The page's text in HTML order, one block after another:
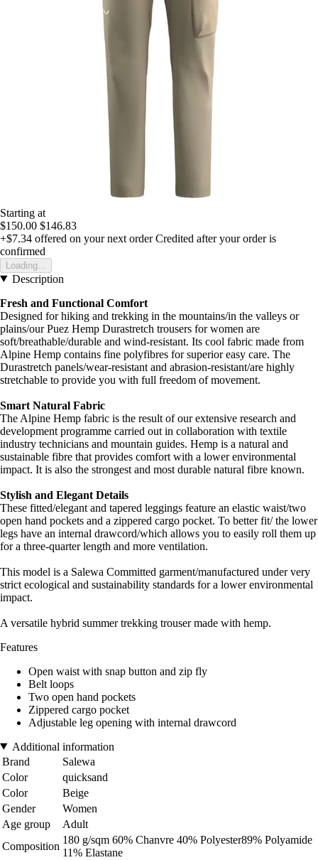
Starting at
$150.00 $146.83
+$7.34 offered on your next order Credited after your order is
confirmed
Loading...
Description
Fresh and Functional Comfort
Designed for hiking and trekking in the mountains/in the valleys or
plains/our Puez Hemp Durastretch trousers for women are
soft/breathable/durable and wind-resistant. Its cool fabric made from
Alpine Hemp contains fine polyfibres for superior easy care. The
Durastretch panels/wear-resistant and abrasion-resistant/are highly
stretchable to provide you with full freedom of movement.
Smart Natural Fabric
The Alpine Hemp fabric is the result of our extensive research and
development programme carried out in collaboration with textile
industry technicians and mountain guides. Hemp is a natural and
sustainable fibre that provides comfort with a lower environmental
impact. It is also the strongest and most durable natural fibre known.
Stylish and Elegant Details
These fitted/elegant and tapered leggings feature an elastic waist/two
open hand pockets and a zippered cargo pocket. To better fit/ the lower
legs have an internal drawcord/which allows you to easily roll them up
for a three-quarter length and more ventilation.
This model is a Salewa Committed garment/manufactured under very
strict ecological and sustainability standards for a lower environmental
impact.
A versatile hybrid summer trekking trouser made with hemp.
Features
Open waist with snap button and zip fly
Belt loops
Two open hand pockets
Zippered cargo pocket
Adjustable leg opening with internal drawcord
Additional information
Brand
Salewa
Color
quicksand
Color
Beige
Gender
Women
Age group
Adult
Composition
180 g/sqm 60% Chanvre 40% Polyester89% Polyamide
11% Elastane